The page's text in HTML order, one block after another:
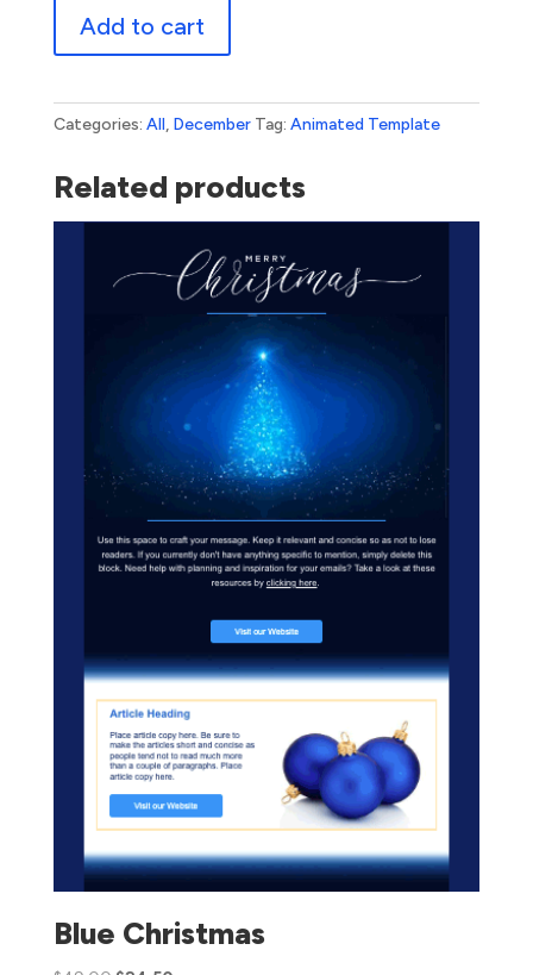
Holidays
quantity
Add to cart
Categories: All, December Tag: Animated Template
Related products
Blue Christmas